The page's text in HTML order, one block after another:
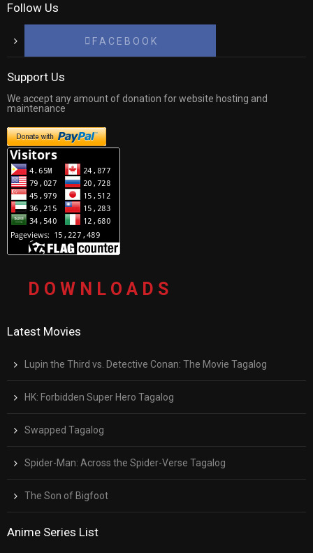
Follow Us
F A C E B O O K
Support Us
We accept any amount of donation for website hosting and
maintenance
D O W N L O A D S
Latest Movies
Lupin the Third vs. Detective Conan: The Movie Tagalog
HK: Forbidden Super Hero Tagalog
Swapped Tagalog
Spider-Man: Across the Spider-Verse Tagalog
The Son of Bigfoot
Anime Series List